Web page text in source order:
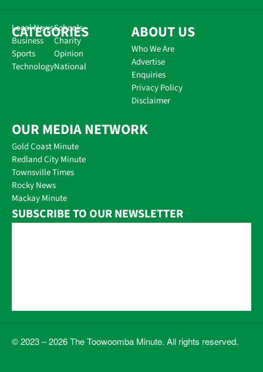
CATEGORIES
Local News
Business
Sports
Technology
Schools
Charity
Opinion
National
ABOUT US
Who We Are
Advertise
Enquiries
Privacy Policy
Disclaimer
OUR MEDIA NETWORK
Gold Coast Minute
Redland City Minute
Townsville Times
Rocky News
Mackay Minute
SUBSCRIBE TO OUR NEWSLETTER
© 2023 – 2026 The Toowoomba Minute. All rights reserved.